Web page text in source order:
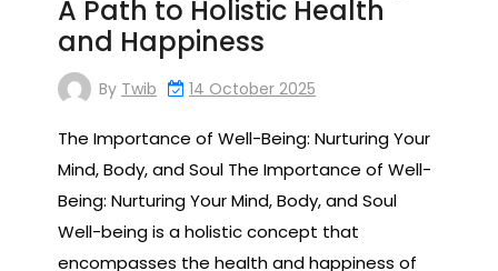
A Path to Holistic Health
and Happiness
By Twib 14 October 2025
The Importance of Well-Being: Nurturing Your
Mind, Body, and Soul The Importance of Well-
Being: Nurturing Your Mind, Body, and Soul
Well-being is a holistic concept that
encompasses the health and happiness of